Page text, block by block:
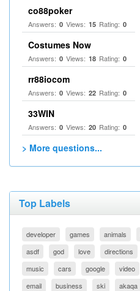
co88poker
Answers: 0 Views: 15 Rating: 0
Costumes Now
Answers: 0 Views: 18 Rating: 0
rr88iocom
Answers: 0 Views: 22 Rating: 0
33WIN
Answers: 0 Views: 20 Rating: 0
> More questions...
Top Labels
developer games animals
asdf
god love directions
music
cars google video
email
business ski akaqa